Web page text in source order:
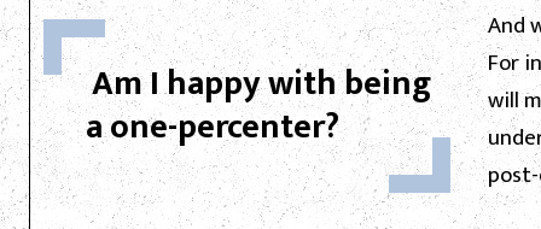
Am I happy with being
a one-percenter?
And
For
will